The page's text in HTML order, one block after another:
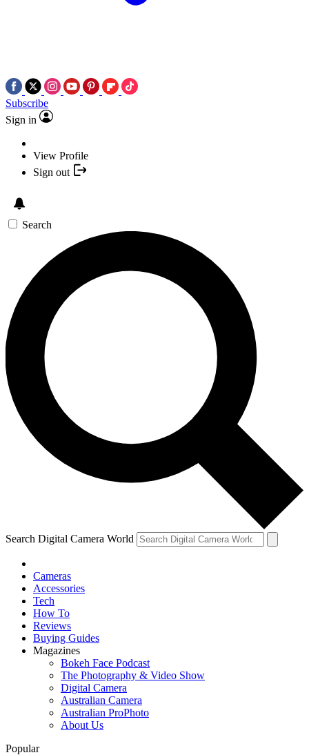
Subscribe
Sign in
View Profile
Sign out
Search
Search Digital Camera World
Cameras
Accessories
Tech
How To
Reviews
Buying Guides
Magazines
Bokeh Face Podcast
The Photography & Video Show
Digital Camera
Australian Camera
Australian ProPhoto
About Us
Popular